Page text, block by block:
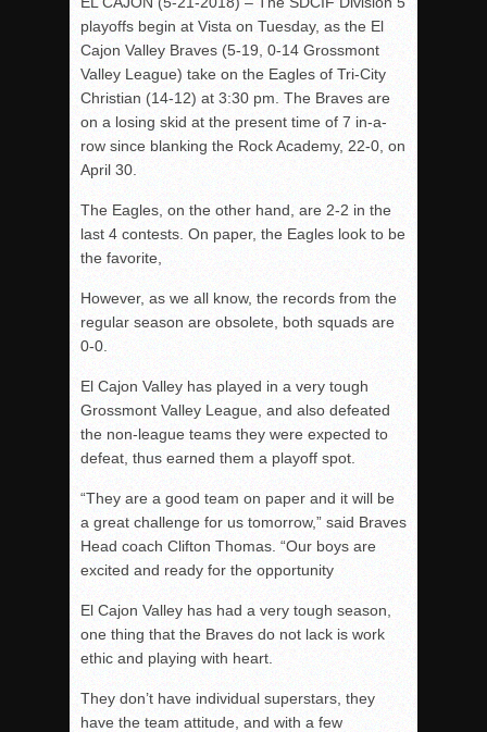
playoffs begin at Vista on Tuesday, as the El
Cajon Valley Braves (5-19, 0-14 Grossmont
Valley League) take on the Eagles of Tri-City
Christian (14-12) at 3:30 pm. The Braves are
on a losing skid at the present time of 7 in-a-
row since blanking the Rock Academy, 22-0, on
April 30.
The Eagles, on the other hand, are 2-2 in the
last 4 contests. On paper, the Eagles look to be
the favorite,
However, as we all know, the records from the
regular season are obsolete, both squads are
0-0.
El Cajon Valley has played in a very tough
Grossmont Valley League, and also defeated
the non-league teams they were expected to
defeat, thus earned them a playoff spot.
“They are a good team on paper and it will be
a great challenge for us tomorrow,” said Braves
Head coach Clifton Thomas. “Our boys are
excited and ready for the opportunity
El Cajon Valley has had a very tough season,
one thing that the Braves do not lack is work
ethic and playing with heart.
They don’t have individual superstars, they
have the team attitude, and with a few